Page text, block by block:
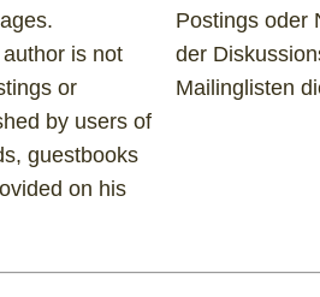
is not
or
by users of
guestbooks
on his
Postings oder
der
Mailinglisten